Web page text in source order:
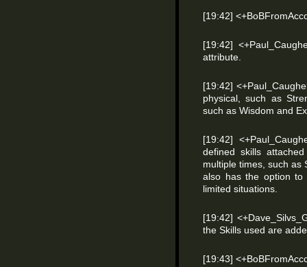
[19:42]
[19:42]
attribute.
[19:42]
physical, such as
such as Wisdom and
[19:42]
defined skills
multiple times, such
also has the option
limited situations.
[19:42]
the Skills used are
[19:43]